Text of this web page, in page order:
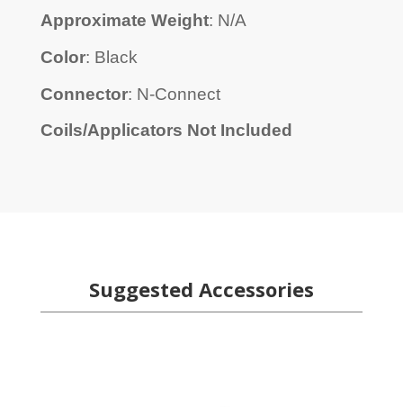
Approximate Weight: N/A
Color: Black
Connector: N-Connect
Coils/Applicators Not Included
Suggested Accessories